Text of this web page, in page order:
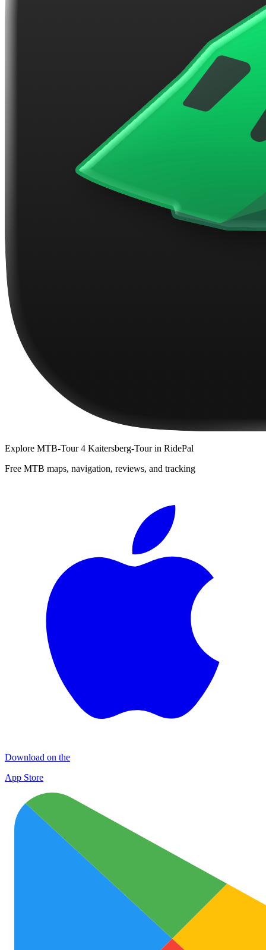
Explore MTB-Tour 4 Kaitersberg-Tourin RidePal
Free MTB maps, navigation, reviews, and tracking
Download on the
App Store